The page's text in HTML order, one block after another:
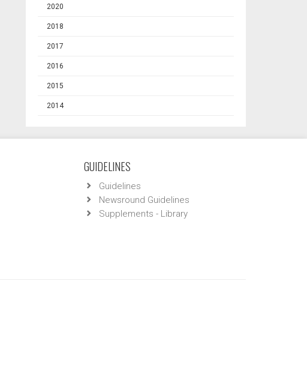
2020
2018
2017
2016
2015
2014
GUIDELINES
Guidelines
Newsround Guidelines
Supplements - Library